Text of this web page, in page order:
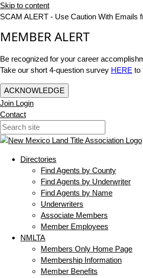
Skip to content
SCAM ALERT - Use Caution With Emails
MEMBER ALERT
Be recognized for your career
Take our short 4-question survey HERE to
ACKNOWLEDGE
Join Login
Contact
Directories
Find Agents by County
Find Agents by Underwriter
Find Agents by Name
Underwriters
Associate Members
Member Employees
NMLTA
Members Only Home Page
Membership Information
Member Benefits